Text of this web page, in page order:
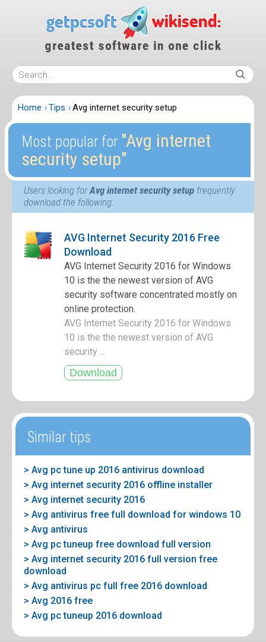
Home Tips Avg internet security setup
Most popular for ″Avg internet
security setup″
Users looking forAvg internet security setup frequently
download the following:
AVG Internet Security 2016 Free
Download
AVG Internet Security 2016 for Windows
10 is the the newest version of AVG
security software concentrated mostly on
online protection.
AVG Internet Security 2016 for Windows
10 is the the newest version of AVG
security ...
Similar tips
> Avg pc tune up 2016 antivirus download
> Avg internet security 2016 offline installer
> Avg internet security 2016
> Avg antivirus free full download for windows 10
> Avg antivirus
> Avg pc tuneup free download full version
> Avg internet security 2016 full version free
download
> Avg antivirus pc full free 2016 download
> Avg 2016 free
> Avg pc tuneup 2016 download